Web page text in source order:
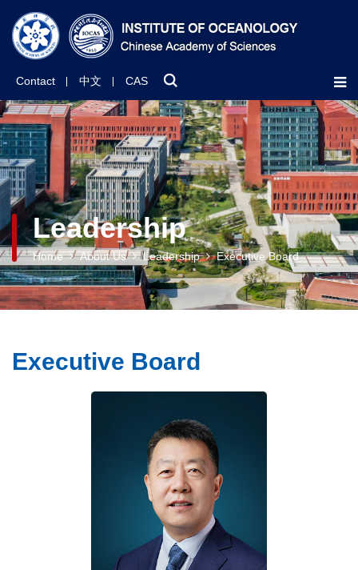
Contact 中文 CAS
Leadership
Home About Us Leadership Executive Board
Leadership
Message From Director
Brief Introduction
Executive Board